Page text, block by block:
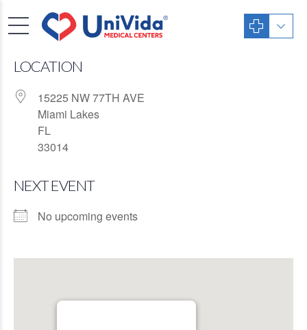
LOCATION
15225 NW 77TH AVE
Miami Lakes
FL
33014
NEXT EVENT
No upcoming events